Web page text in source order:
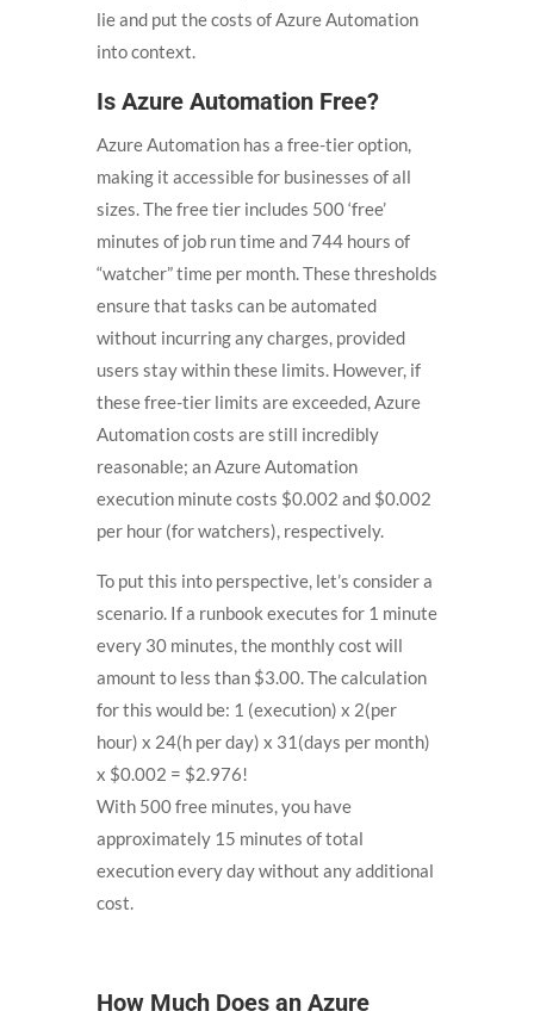
lie and put the costs of Azure Automation
into context.
Is Azure Automation Free?
Azure Automation has a free-tier option,
making it accessible for businesses of all
sizes. The free tier includes 500 ‘free’
minutes of job run time and 744 hours of
“watcher” time per month. These thresholds
ensure that tasks can be automated
without incurring any charges, provided
users stay within these limits. However, if
these free-tier limits are exceeded, Azure
Automation costs are still incredibly
reasonable; an Azure Automation
execution minute costs $0.002 and $0.002
per hour (for watchers), respectively.
To put this into perspective, let’s consider a
scenario. If a runbook executes for 1 minute
every 30 minutes, the monthly cost will
amount to less than $3.00. The calculation
for this would be: 1 (execution) x 2(per
hour) x 24(h per day) x 31(days per month)
x $0.002 = $2.976!
With 500 free minutes, you have
approximately 15 minutes of total
execution every day without any additional
cost.
How Much Does an Azure